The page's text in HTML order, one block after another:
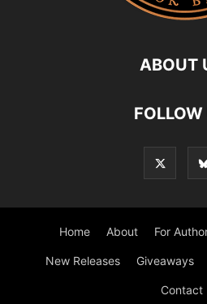
ABOUT
FOLLOW
Home About For
New Releases Giveaways
Contact